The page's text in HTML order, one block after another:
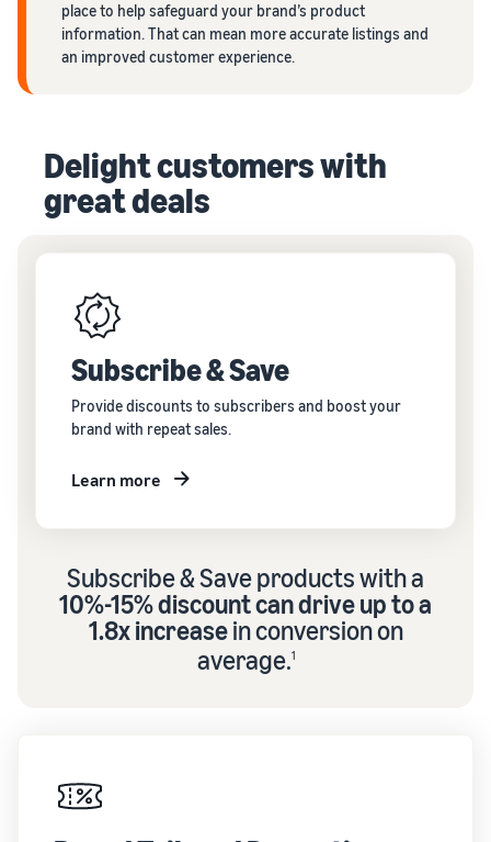
place to help safeguard your brand’s product
information. That can mean more accurate listings and
an improved customer experience.
Delight customers with
great deals
Subscribe & Save
Provide discounts to subscribers and boost your
brand with repeat sales.
Learn more
Subscribe & Save products with a
10%-15% discount can drive up to a
1.8x increasein conversion on
average.1